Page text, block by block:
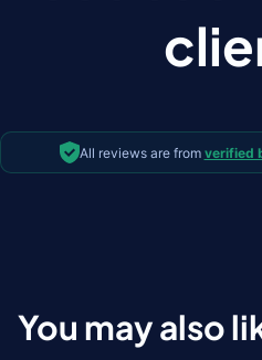
All reviews are from verified
You may also